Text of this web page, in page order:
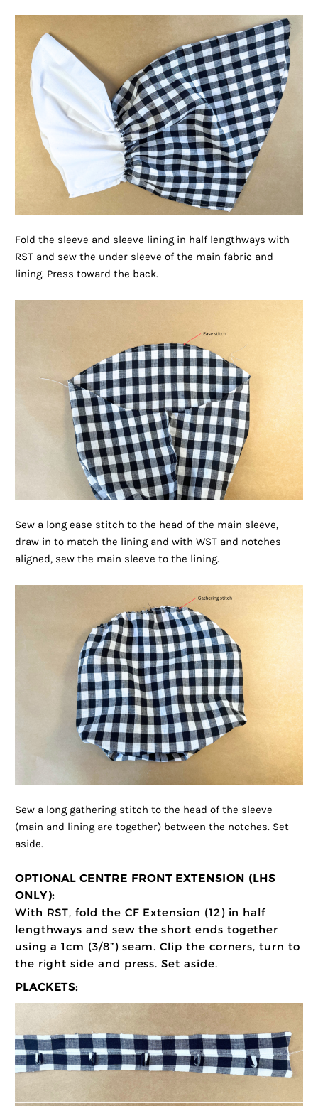
Fold the sleeve and sleeve lining in half lengthways with
RST and sew the under sleeve of the main fabric and
lining. Press toward the back.
Sew a long ease stitch to the head of the main sleeve,
draw in to match the lining and with WST and notches
aligned, sew the main sleeve to the lining.
Sew a long gathering stitch to the head of the sleeve
(main and lining are together) between the notches. Set
aside.
OPTIONAL CENTRE FRONT EXTENSION (LHS
ONLY):
With RST, fold the CF Extension (12) in half
lengthways and sew the short ends together
using a 1cm (3/8”) seam. Clip the corners, turn to
the right side and press. Set aside.
PLACKETS: